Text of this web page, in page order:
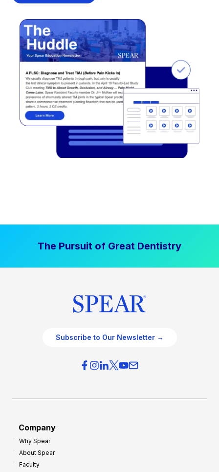
The Pursuit of Great Dentistry
Subscribe to Our Newsletter →
Company
Why Spear
About Spear
Faculty